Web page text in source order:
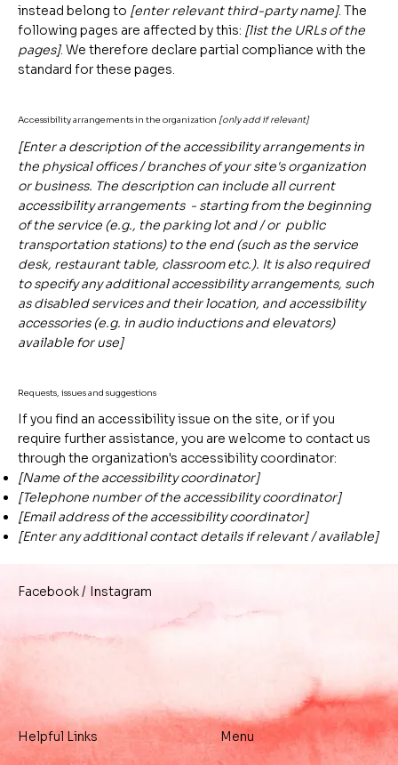
instead belong to [enter relevant third-party name]. The
following pages are affected by this: [list the URLs of the
pages]. We therefore declare partial compliance with the
standard for these pages.
Accessibility arrangements in the organization [only add if relevant]
[Enter a description of the accessibility arrangements in
the physical offices / branches of your site's organization
or business. The description can include all current
accessibility arrangements - starting from the beginning
of the service (e.g., the parking lot and / or public
transportation stations) to the end (such as the service
desk, restaurant table, classroom etc.). It is also required
to specify any additional accessibility arrangements, such
as disabled services and their location, and accessibility
accessories (e.g. in audio inductions and elevators)
available for use]
Requests, issues and suggestions
If you find an accessibility issue on the site, or if you
require further assistance, you are welcome to contact us
through the organization's accessibility coordinator:
[Name of the accessibility coordinator]
[Telephone number of the accessibility coordinator]
[Email address of the accessibility coordinator]
[Enter any additional contact details if relevant / available]
Facebook/ Instagram
Helpful Links Menu